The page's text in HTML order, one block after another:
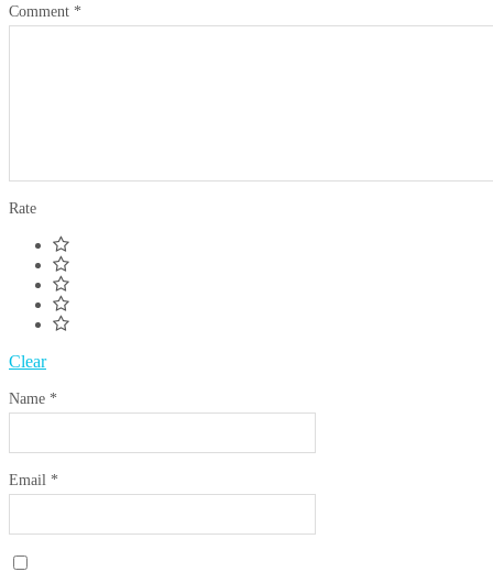
Comment *
Rate
Clear
Name *
Email *